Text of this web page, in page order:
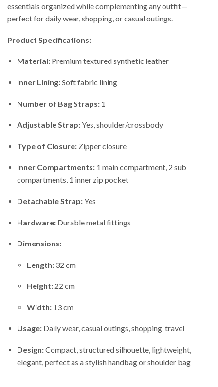
essentials organized while complementing any outfit—
perfect for daily wear, shopping, or casual outings.
Product Specifications:
Material: Premium textured synthetic leather
Inner Lining:Soft fabric lining
Number of Bag Straps: 1
Adjustable Strap:Yes, shoulder/crossbody
Type of Closure: Zipper closure
Inner Compartments: 1 main compartment, 2 sub
compartments, 1 inner zip pocket
Detachable Strap:Yes
Hardware: Durable metal fittings
Dimensions:
Length: 32 cm
Height: 22 cm
Width: 13 cm
Usage: Daily wear, casual outings, shopping, travel
Design:Compact, structured silhouette, lightweight,
elegant, perfect as a stylish handbag or shoulder bag